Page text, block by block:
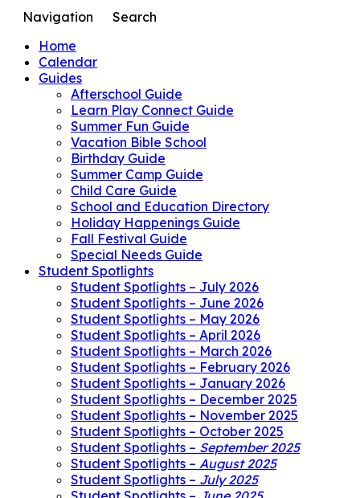
Navigation
Search
Home
Calendar
Guides
Afterschool Guide
Learn Play Connect Guide
Summer Fun Guide
Vacation Bible School
Birthday Guide
Summer Camp Guide
Child Care Guide
School and Education Directory
Holiday Happenings Guide
Fall Festival Guide
Special Needs Guide
Student Spotlights
Student Spotlights – July 2026
Student Spotlights – June 2026
Student Spotlights – May 2026
Student Spotlights – April 2026
Student Spotlights – March 2026
Student Spotlights – February 2026
Student Spotlights – January 2026
Student Spotlights – December 2025
Student Spotlights – November 2025
Student Spotlights – October 2025
Student Spotlights – September 2025
Student Spotlights – August 2025
Student Spotlights – July 2025